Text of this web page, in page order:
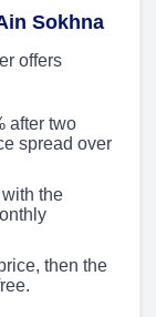
Sokhna
offers
after two
spread over
the
then the